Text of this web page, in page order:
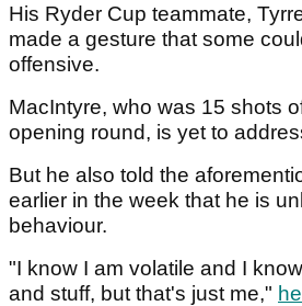
His Ryder Cup teammate,
made a gesture that some
offensive.
MacIntyre, who was 15 shots
opening round, is yet to
But he also told the
earlier in the week that he is
behaviour.
"I know I am volatile and I
and stuff, but that's just me,"